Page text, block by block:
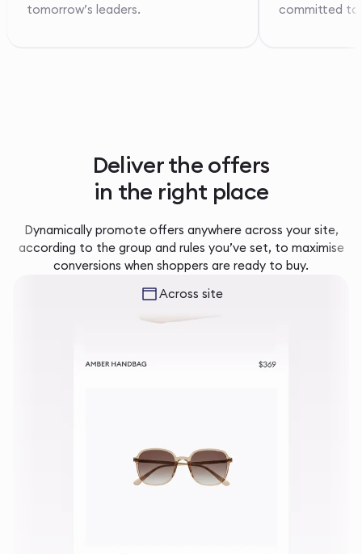
tomorrow’s leaders.
committed to
Deliver the offers
in the right place
Dynamically promote offers anywhere across your site,
according to the group and rules you’ve set, to maximise
conversions when shoppers are ready to buy.
Across site